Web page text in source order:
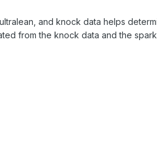
and knock data helps
from the knock data and the